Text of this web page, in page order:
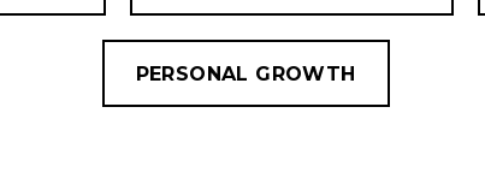
PERSONAL GROWTH